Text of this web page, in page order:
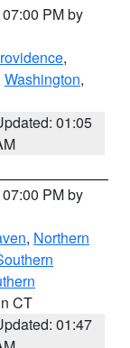
PM by
,
Washington,
01:05
PM by
, Northern
CT
01:47